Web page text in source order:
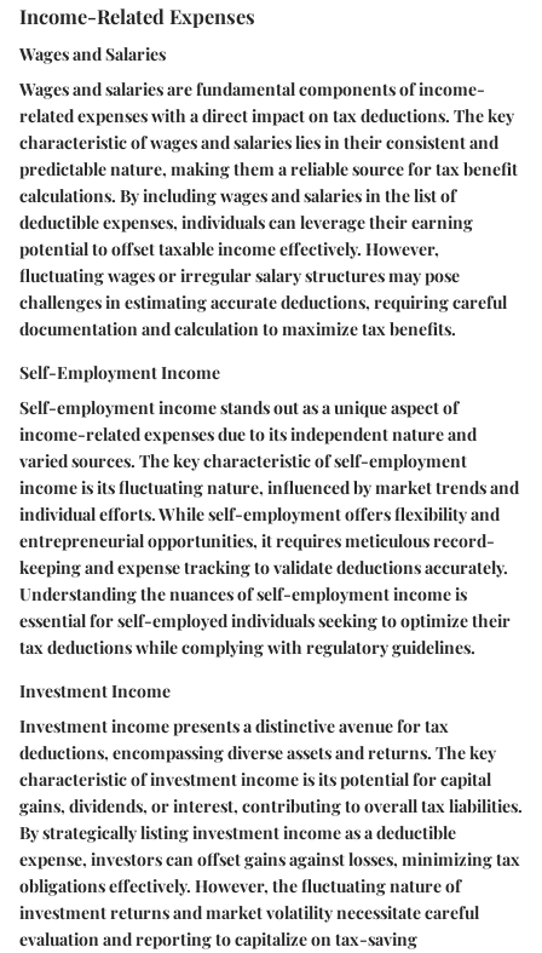
Income-Related Expenses
Wages and Salaries
Wages and salaries are fundamental components of income-
related expenses with a direct impact on tax deductions. The key
characteristic of wages and salaries lies in their consistent and
predictable nature, making them a reliable source for tax benefit
calculations. By including wages and salaries in the list of
deductible expenses, individuals can leverage their earning
potential to offset taxable income effectively. However,
fluctuating wages or irregular salary structures may pose
challenges in estimating accurate deductions, requiring careful
documentation and calculation to maximize tax benefits.
Self-Employment Income
Self-employment income stands out as a unique aspect of
income-related expenses due to its independent nature and
varied sources. The key characteristic of self-employment
income is its fluctuating nature, influenced by market trends and
individual efforts. While self-employment offers flexibility and
entrepreneurial opportunities, it requires meticulous record-
keeping and expense tracking to validate deductions accurately.
Understanding the nuances of self-employment income is
essential for self-employed individuals seeking to optimize their
tax deductions while complying with regulatory guidelines.
Investment Income
Investment income presents a distinctive avenue for tax
deductions, encompassing diverse assets and returns. The key
characteristic of investment income is its potential for capital
gains, dividends, or interest, contributing to overall tax liabilities.
By strategically listing investment income as a deductible
expense, investors can offset gains against losses, minimizing tax
obligations effectively. However, the fluctuating nature of
investment returns and market volatility necessitate careful
evaluation and reporting to capitalize on tax-saving